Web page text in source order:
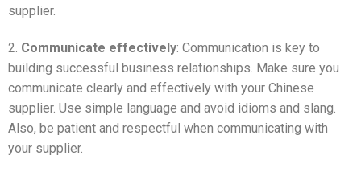
supplier.
2. Communicate effectively: Communication is key to
building successful business relationships. Make sure you
communicate clearly and effectively with your Chinese
supplier. Use simple language and avoid idioms and slang.
Also, be patient and respectful when communicating with
your supplier.